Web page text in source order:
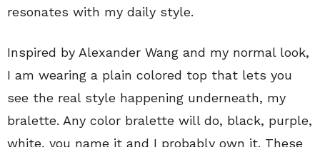
resonates with my daily style.
Inspired by Alexander Wang and my normal look,
I am wearing a plain colored top that lets you
see the real style happening underneath, my
bralette. Any color bralette will do, black, purple,
white, you name it and I probably own it. These